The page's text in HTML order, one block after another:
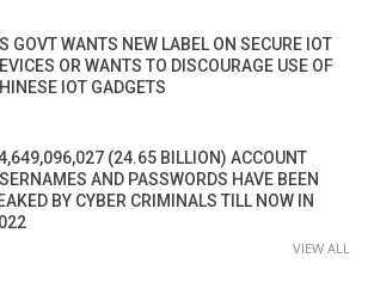
GOVT WANTS NEW LABEL ON SECURE IOT
OR WANTS TO DISCOURAGE USE OF
IOT GADGETS
(24.65 BILLION) ACCOUNT
AND PASSWORDS HAVE BEEN
BY CYBER CRIMINALS TILL NOW IN
VIEW ALL